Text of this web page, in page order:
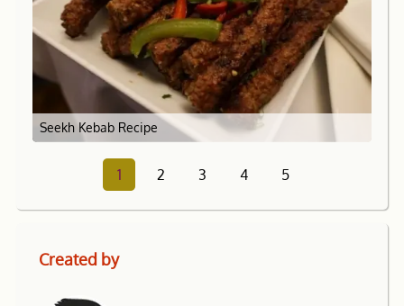
Seekh Kebab Recipe
1 2 3 4 5
Created by